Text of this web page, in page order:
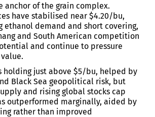
anchor of the grain complex.
have stabilised near $4.20/bu,
ethanol demand and short covering,
and South American competition
and continue to pressure
holding just above $5/bu, helped by
Black Sea geopolitical risk, but
and rising global stocks cap
outperformed marginally, aided by
rather than improved